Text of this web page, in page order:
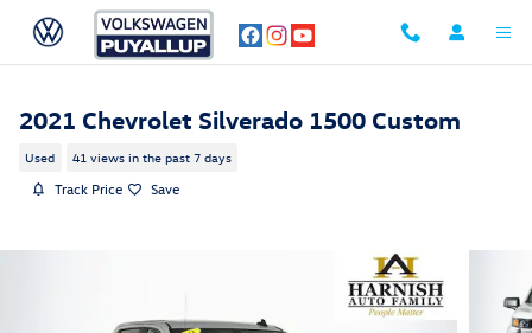
Skip to main content
2021 Chevrolet Silverado 1500 Custom
Used 41 views in the past 7 days
Track Price Save